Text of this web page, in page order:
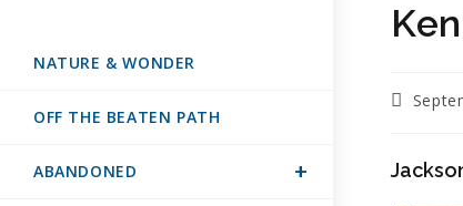
NATURE & WONDER
OFF THE BEATEN PATH
ABANDONED